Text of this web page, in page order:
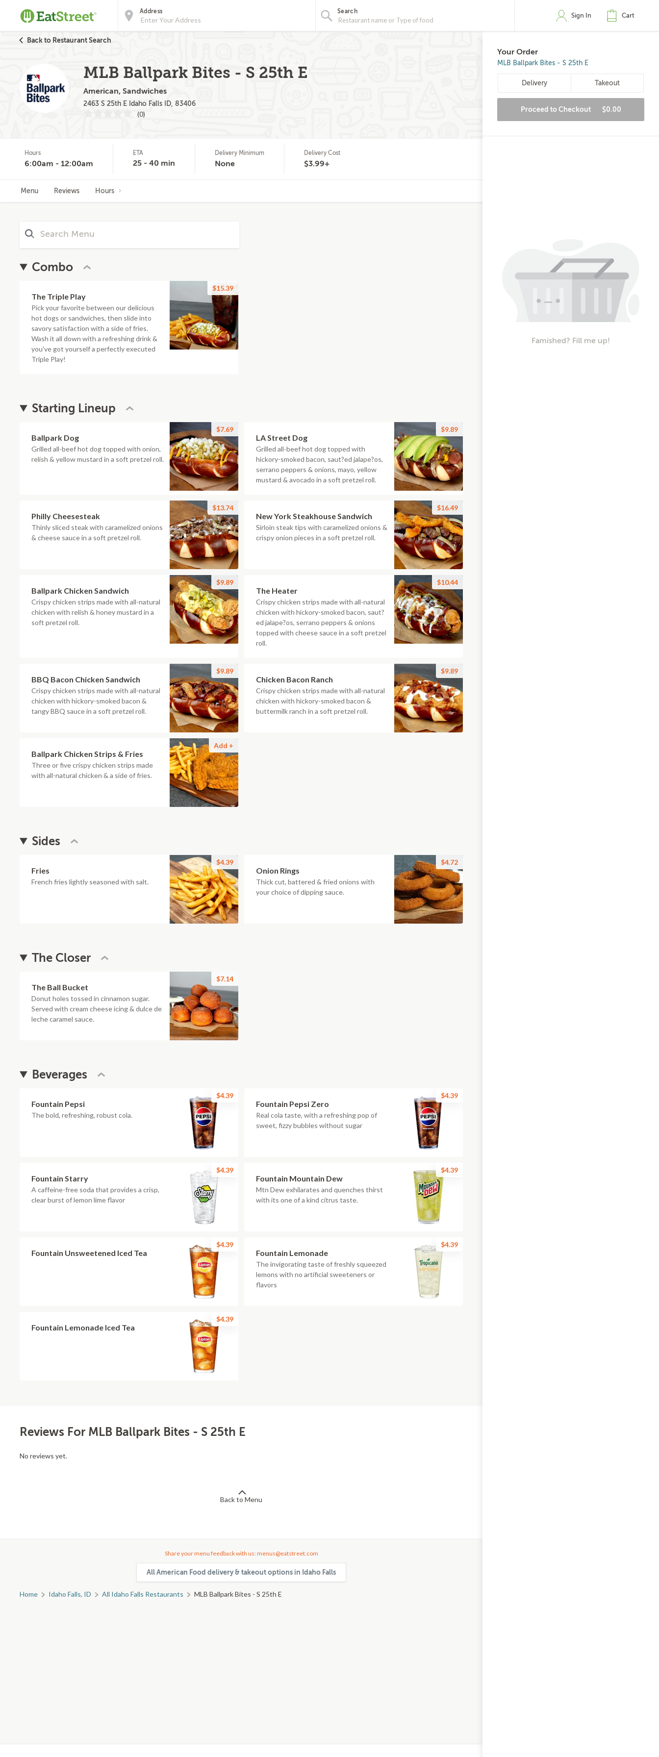
Address Search
Sign In Cart
Back to Restaurant Search
MLB Ballpark Bites - S 25th E
American, Sandwiches
2463 S 25th E Idaho Falls ID, 83406
(0)
Hours
6:00am - 12:00am
ETA
25 - 40 min
Delivery Minimum
None
Delivery Cost
$3.99+
Menu Reviews Hours
Combo
The Triple Play
Pick your favorite between our delicious
hot dogs or sandwiches, then slide into
savory satisfaction with a side of fries.
Wash it all down with a refreshing drink &
you've got yourself a perfectly executed
Triple Play!
$15.39
Starting Lineup
Ballpark Dog
Grilled all-beef hot dog topped with onion,
relish & yellow mustard in a soft pretzel roll.
$7.69
LA Street Dog
Grilled all-beef hot dog topped with
hickory-smoked bacon, saut?ed jalape?os,
serrano peppers & onions, mayo, yellow
mustard & avocado in a soft pretzel roll.
$9.89
Philly Cheesesteak
Thinly sliced steak with caramelized onions
& cheese sauce in a soft pretzel roll.
$13.74
New York Steakhouse Sandwich
Sirloin steak tips with caramelized onions &
crispy onion pieces in a soft pretzel roll.
$16.49
Ballpark Chicken Sandwich
Crispy chicken strips made with all-natural
chicken with relish & honey mustard in a
soft pretzel roll.
$9.89
The Heater
Crispy chicken strips made with all-natural
chicken with hickory-smoked bacon, saut?
ed jalape?os, serrano peppers & onions
topped with cheese sauce in a soft pretzel
roll.
$10.44
BBQ Bacon Chicken Sandwich
Crispy chicken strips made with all-natural
chicken with hickory-smoked bacon &
tangy BBQ sauce in a soft pretzel roll.
$9.89
Chicken Bacon Ranch
Crispy chicken strips made with all-natural
chicken with hickory-smoked bacon &
buttermilk ranch in a soft pretzel roll.
$9.89
Ballpark Chicken Strips & Fries
Three or five crispy chicken strips made
with all-natural chicken & a side of fries.
Add +
Sides
Fries
French fries lightly seasoned with salt.
$4.39
Onion Rings
Thick cut, battered & fried onions with
your choice of dipping sauce.
$4.72
The Closer
The Ball Bucket
Donut holes tossed in cinnamon sugar.
Served with cream cheese icing & dulce de
leche caramel sauce.
$7.14
Beverages
Fountain Pepsi
The bold, refreshing, robust cola.
$4.39
Fountain Pepsi Zero
Real cola taste, with a refreshing pop of
sweet, fizzy bubbles without sugar
$4.39
Fountain Starry
A caffeine-free soda that provides a crisp,
clear burst of lemon lime flavor
$4.39
Fountain Mountain Dew
Mtn Dew exhilarates and quenches thirst
with its one of a kind citrus taste.
$4.39
Fountain Unsweetened Iced Tea
$4.39
Fountain Lemonade
The invigorating taste of freshly squeezed
lemons with no artificial sweeteners or
flavors
$4.39
Fountain Lemonade Iced Tea
$4.39
Reviews For MLB Ballpark Bites - S 25th E
No reviews yet.
Back to Menu
Share your menu feedback with us: menus@eatstreet.com
All American Food delivery & takeout options in Idaho Falls
Home Idaho Falls, ID All Idaho Falls Restaurants MLB Ballpark Bites - S 25th E
Your Order
MLB Ballpark Bites - S 25th E
Delivery Takeout
Proceed to Checkout $0.00
Famished? Fill me up!